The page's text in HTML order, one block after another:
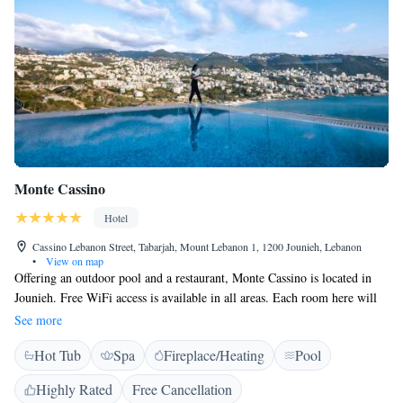
Monte Cassino
Hotel
Cassino Lebanon Street, Tabarjah, Mount Lebanon 1, 1200 Jounieh, Lebanon
•
View on map
Offering an outdoor pool and a restaurant, Monte Cassino is located in
Jounieh. Free WiFi access is available in all areas. Each room here will
provide you with a flat-screen TV, air conditioning and a minibar.
Featuring a shower, private bathroom also comes with a bath and a
hairdryer. Some rooms feature a spa bath. The hotel is located next door
to Casino du Liban, 3.1 km from Stadium Fouad Chehab Jounieh and
3.9 km from Our Lady of Lebanon. Rafic Hariri Airport is 25 km away.
See more
Hot Tub Spa Fireplace/Heating
Pool
Highly Rated
Free Cancellation